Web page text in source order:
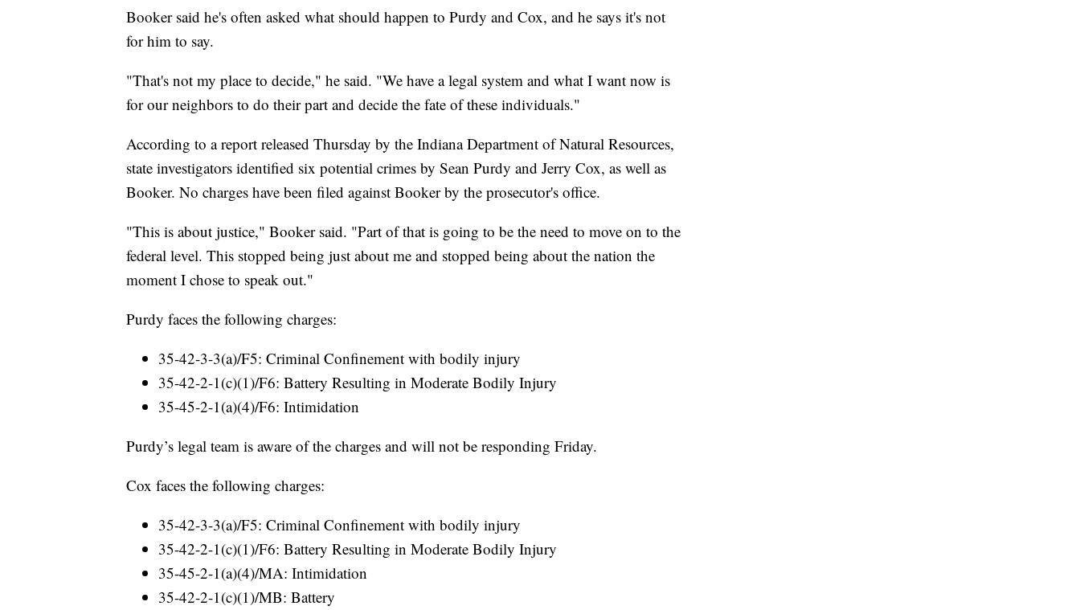
Booker said he's often asked what should happen to Purdy and Cox, and he says it's not
for him to say.
"That's not my place to decide," he said. "We have a legal system and what I want now is
for our neighbors to do their part and decide the fate of these individuals."
According to a report released Thursday by the Indiana Department of Natural Resources,
state investigators identified six potential crimes by Sean Purdy and Jerry Cox, as well as
Booker. No charges have been filed against Booker by the prosecutor's office.
"This is about justice," Booker said. "Part of that is going to be the need to move on to the
federal level. This stopped being just about me and stopped being about the nation the
moment I chose to speak out."
Purdy faces the following charges:
35-42-3-3(a)/F5: Criminal Confinement with bodily injury
35-42-2-1(c)(1)/F6: Battery Resulting in Moderate Bodily Injury
35-45-2-1(a)(4)/F6: Intimidation
Purdy’s legal team is aware of the charges and will not be responding Friday.
Cox faces the following charges:
35-42-3-3(a)/F5: Criminal Confinement with bodily injury
35-42-2-1(c)(1)/F6: Battery Resulting in Moderate Bodily Injury
35-45-2-1(a)(4)/MA: Intimidation
35-42-2-1(c)(1)/MB: Battery